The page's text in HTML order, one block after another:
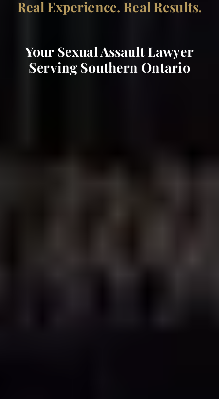
Real Experience. Real Results.
Your Sexual Assault Lawyer
Serving Southern Ontario